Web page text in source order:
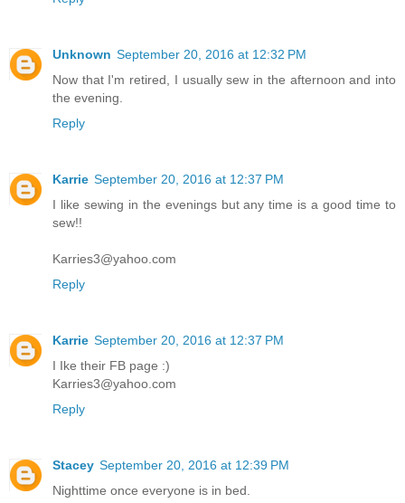
Unknown September 20, 2016 at 12:32 PM
Now that I'm retired, I usually sew in the afternoon and into
the evening.
Reply
Karrie September 20, 2016 at 12:37 PM
I like sewing in the evenings but any time is a good time to
sew!!
Karries3@yahoo.com
Reply
Karrie September 20, 2016 at 12:37 PM
I Ike their FB page :)
Karries3@yahoo.com
Reply
Stacey September 20, 2016 at 12:39 PM
Nighttime once everyone is in bed.